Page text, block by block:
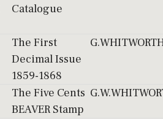
Catalogue
The First
Decimal Issue
1859-1868
The Five Cents
BEAVER Stamp